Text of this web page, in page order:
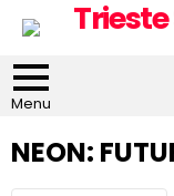
Menu
NEON: